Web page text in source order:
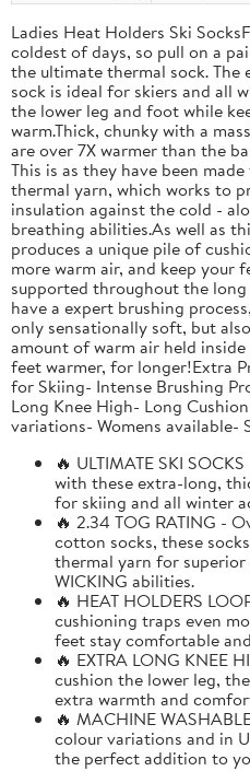
Ladies Heat Holders Ski
coldest of days, so pull on a
the ultimate thermal sock.
sock is ideal for skiers and all
the lower leg and foot while
warm.Thick, chunky with a
are over 7X warmer than the
This is as they have been
thermal yarn, which works to
insulation against the cold -
breathing abilities.As well as
produces a unique pile of
more warm air, and keep your
supported throughout the long
have a expert brushing
only sensationally soft, but
amount of warm air held
feet warmer, for longer!Extra
for Skiing- Intense Brushing
Long Knee High- Long
variations- Womens available-
🔥 ULTIMATE SKI
with these extra-long,
for skiing and all winter
🔥 2.34 TOG RATING -
cotton socks, these
thermal yarn for superior
WICKING abilities.
🔥 HEAT HOLDERS
cushioning traps even
feet stay comfortable
🔥 EXTRA LONG KNEE
cushion the lower leg,
extra warmth and
🔥 MACHINE
colour variations and in
the perfect addition to